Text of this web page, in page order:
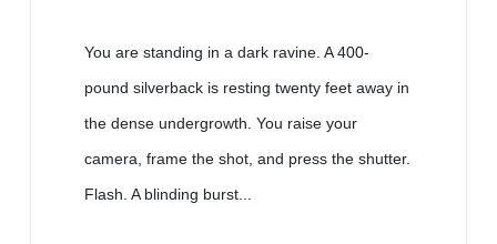
You are standing in a dark ravine. A 400-
pound silverback is resting twenty feet away in
the dense undergrowth. You raise your
camera, frame the shot, and press the shutter.
Flash. A blinding burst...